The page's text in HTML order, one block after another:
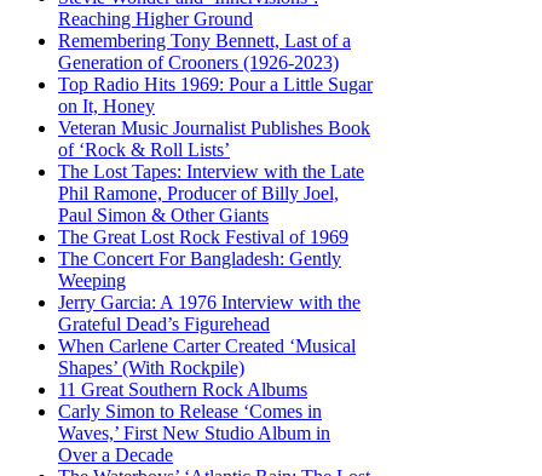
Reaching Higher Ground
Remembering Tony Bennett, Last of a
Generation of Crooners (1926-2023)
Top Radio Hits 1969: Pour a Little Sugar
on It, Honey
Veteran Music Journalist Publishes Book
of ‘Rock & Roll Lists’
The Lost Tapes: Interview with the Late
Phil Ramone, Producer of Billy Joel,
Paul Simon & Other Giants
The Great Lost Rock Festival of 1969
The Concert For Bangladesh: Gently
Weeping
Jerry Garcia: A 1976 Interview with the
Grateful Dead’s Figurehead
When Carlene Carter Created ‘Musical
Shapes’ (With Rockpile)
11 Great Southern Rock Albums
Carly Simon to Release ‘Comes in
Waves,’ First New Studio Album in
Over a Decade